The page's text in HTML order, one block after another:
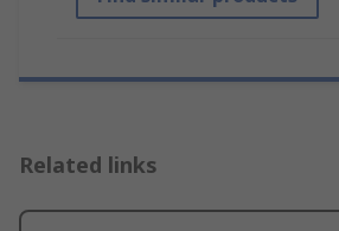
Related links